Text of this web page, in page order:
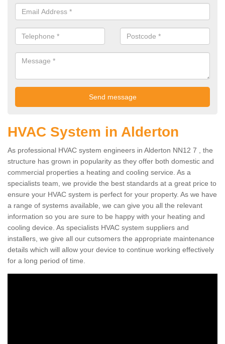
HVAC System in Alderton
As professional HVAC system engineers in Alderton NN12 7 , the
structure has grown in popularity as they offer both domestic and
commercial properties a heating and cooling service. As a
specialists team, we provide the best standards at a great price to
ensure your HVAC system is perfect for your property. As we have
a range of systems available, we can give you all the relevant
information so you are sure to be happy with your heating and
cooling device. As specialists HVAC system suppliers and
installers, we give all our cutsomers the appropriate maintenance
details which will allow your device to continue working effectively
for a long period of time.